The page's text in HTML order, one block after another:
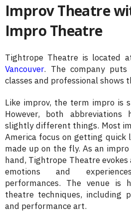
Improv Theatre
Impro Theatre
Tightrope Theatre is located
Vancouver. The company
classes and professional shows
Like improv, the term impro is
However, both
slightly different things. Most
America focus on getting quick
made up on the fly. As an
hand, Tightrope Theatre
emotions and
performances. The venue
theatre techniques, including
and performance art.